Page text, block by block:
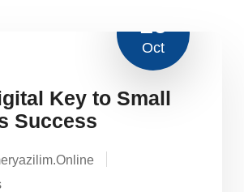
16
Oct
Key to Small
Success